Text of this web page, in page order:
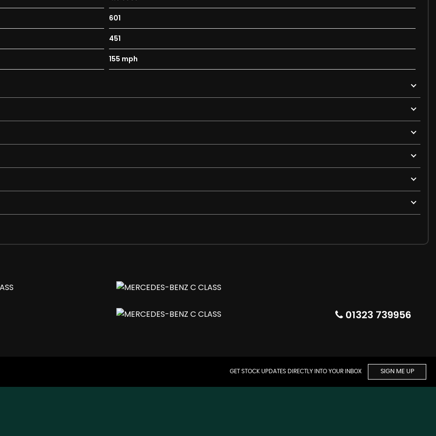
5.8in Colour Display
601
451
155 mph
01323 739956
GET STOCK UPDATES DIRECTLY INTO YOUR INBOX SIGN ME UP